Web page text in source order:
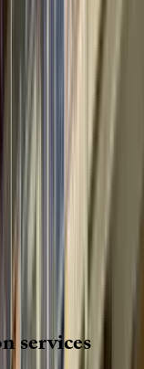
services